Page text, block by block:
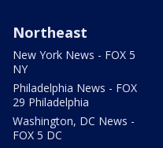
Northeast
New York News - FOX 5
NY
Philadelphia News - FOX
29 Philadelphia
Washington, DC News -
FOX 5 DC